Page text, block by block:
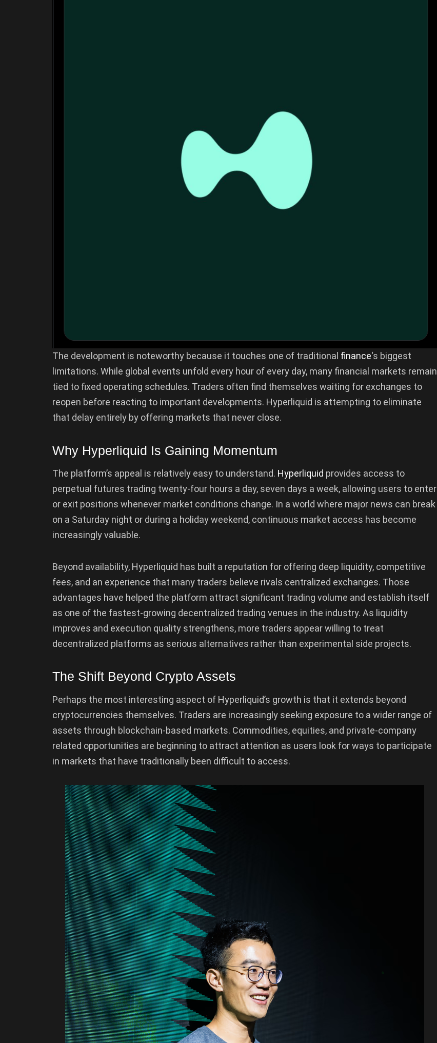
The development is noteworthy because it touches one of traditional finance‘s biggest
limitations. While global events unfold every hour of every day, many financial markets remain
tied to fixed operating schedules. Traders often find themselves waiting for exchanges to
reopen before reacting to important developments. Hyperliquid is attempting to eliminate
that delay entirely by offering markets that never close.
Why Hyperliquid Is Gaining Momentum
The platform’s appeal is relatively easy to understand. Hyperliquid provides access to
perpetual futures trading twenty-four hours a day, seven days a week, allowing users to enter
or exit positions whenever market conditions change. In a world where major news can break
on a Saturday night or during a holiday weekend, continuous market access has become
increasingly valuable.
Beyond availability, Hyperliquid has built a reputation for offering deep liquidity, competitive
fees, and an experience that many traders believe rivals centralized exchanges. Those
advantages have helped the platform attract significant trading volume and establish itself
as one of the fastest-growing decentralized trading venues in the industry. As liquidity
improves and execution quality strengthens, more traders appear willing to treat
decentralized platforms as serious alternatives rather than experimental side projects.
The Shift Beyond Crypto Assets
Perhaps the most interesting aspect of Hyperliquid’s growth is that it extends beyond
cryptocurrencies themselves. Traders are increasingly seeking exposure to a wider range of
assets through blockchain-based markets. Commodities, equities, and private-company
related opportunities are beginning to attract attention as users look for ways to participate
in markets that have traditionally been difficult to access.